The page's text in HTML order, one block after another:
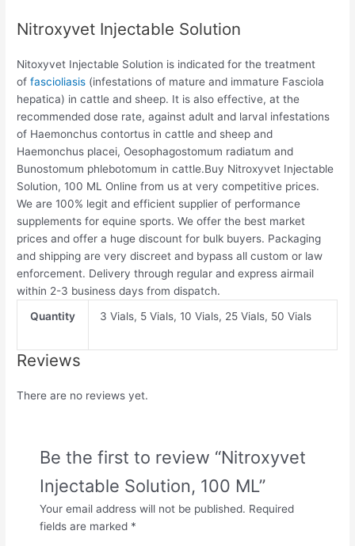
Nitroxyvet Injectable Solution
Nitoxyvet Injectable Solution is indicated for the treatment
offascioliasis (infestations of mature and immature Fasciola
hepatica) in cattle and sheep. It is also effective, at the
recommended dose rate, against adult and larval infestations
of Haemonchus contortus in cattle and sheep and
Haemonchus placei, Oesophagostomum radiatum and
Bunostomum phlebotomum in cattle.Buy Nitroxyvet Injectable
Solution, 100 ML Online from us at very competitive prices.
We are 100% legit and efficient supplier of performance
supplements for equine sports. We offer the best market
prices and offer a huge discount for bulk buyers. Packaging
and shipping are very discreet and bypass all custom or law
enforcement. Delivery through regular and express airmail
within 2-3 business days from dispatch.
Quantity
3 Vials, 5 Vials, 10 Vials, 25 Vials, 50 Vials
Reviews
There are no reviews yet.
Be the first to review “Nitroxyvet
Injectable Solution, 100 ML”
Your email address will not be published. Required
fields are marked *